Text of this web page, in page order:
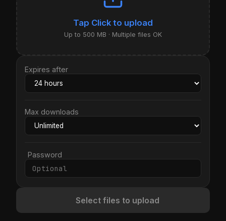
Click to upload
Up to 500 MB · Multiple files OK
Expires after
Max downloads
Password
Select files to upload